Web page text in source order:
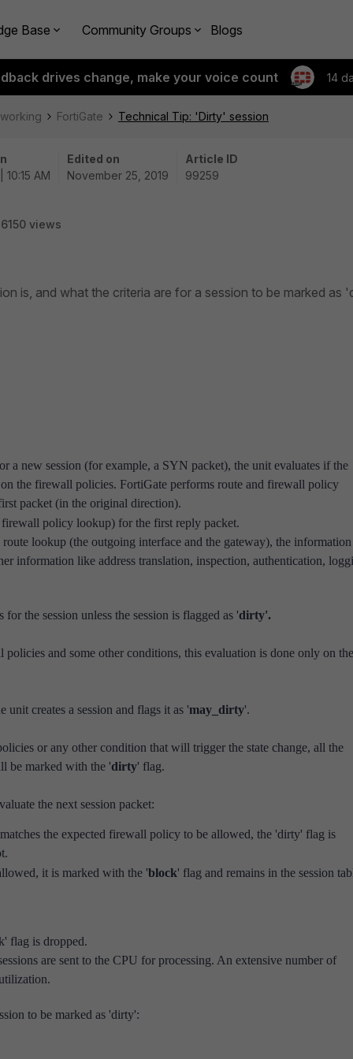
Base Community Groups Blogs
drives change, make your voice count 14
FortiGate Technical Tip: 'Dirty' session
10:15 AM
Edited on
November 25, 2019
Article ID
99259
views
is, and what the criteria are for a session to be marked as
a new session (for example, a SYN packet), the unit evaluates if the
the firewall policies. FortiGate performs route and firewall policy
packet (in the original direction).
firewall policy lookup) for the first reply packet.
lookup (the outgoing interface and the gateway), the
information like address translation, inspection, authentication,
the session unless the session is flagged as 'dirty'.
policies and some other conditions, this evaluation is done only on
creates a session and flags it as 'may_dirty'.
or any other condition that will trigger the state change, all the
be marked with the 'dirty' flag.
the next session packet:
the expected firewall policy to be allowed, the 'dirty' flag is
it is marked with the 'block' flag and remains in the session
flag is dropped.
are sent to the CPU for processing. An extensive number of
to be marked as 'dirty':